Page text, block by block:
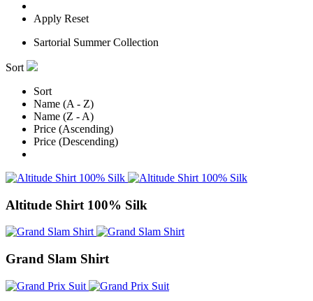
Apply Reset
Sartorial Summer Collection
Sort
Sort
Name (A - Z)
Name (Z - A)
Price (Ascending)
Price (Descending)
Altitude Shirt 100% Silk
Grand Slam Shirt